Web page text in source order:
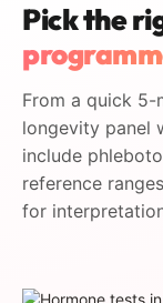
Pick the
From a quick
longevity panel
include
reference
for